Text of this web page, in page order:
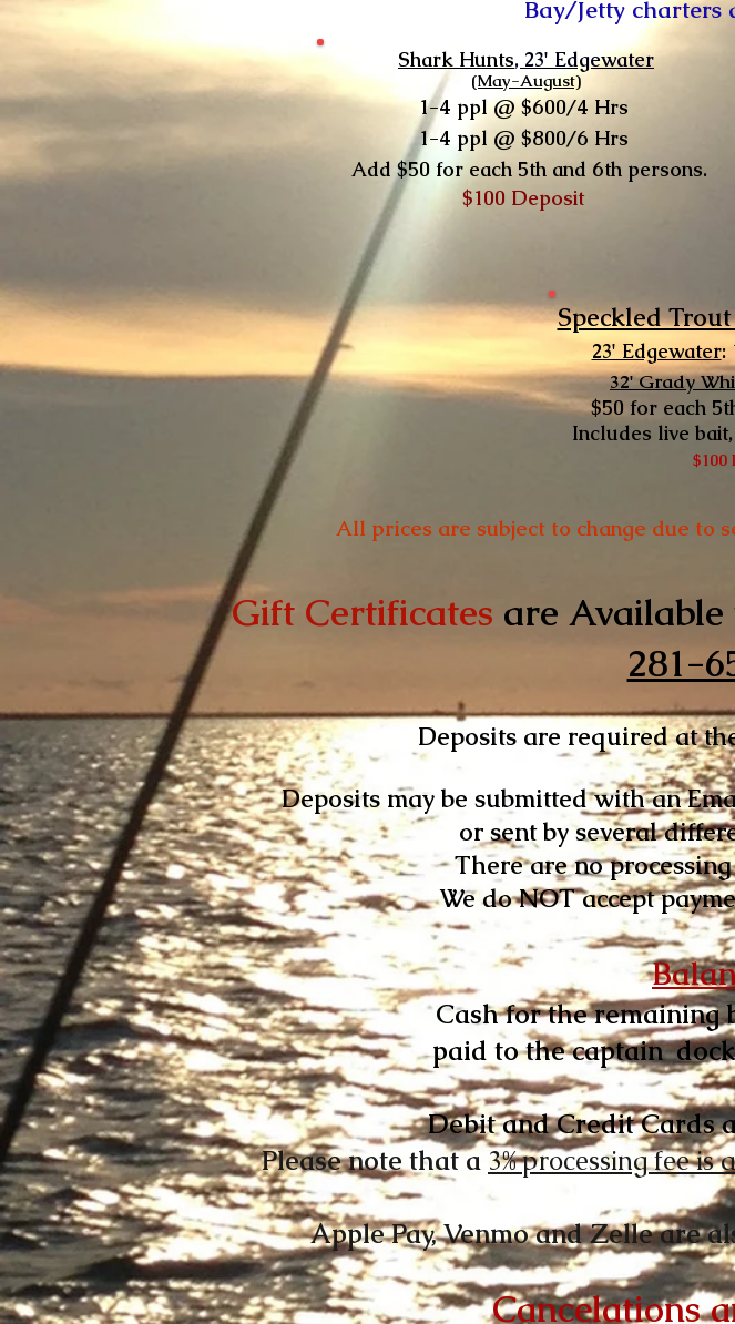
Bay/Jetty charters
Shark Hunts, 23' Edgewater
(May-August)
1-4 ppl @ $600/4 Hrs
1-4 ppl @ $800/6 Hrs
Add $50 for each 5th and 6th persons.
$100 Deposit
Speckled
23' Edgewater:
32' Grady
$50 for each
Includes live
$100
All prices are subject to change due to
Gift Certificates are Available
281-
Deposits are required at
Deposits may be submitted with an
or sent by several
There are no
We do NOT accept
Cash for the remaining
paid to the captain
Debit and Credit Cards
Please note that a 3% processing fee
Apple Pay, Venmo and Zelle are
Cancelations